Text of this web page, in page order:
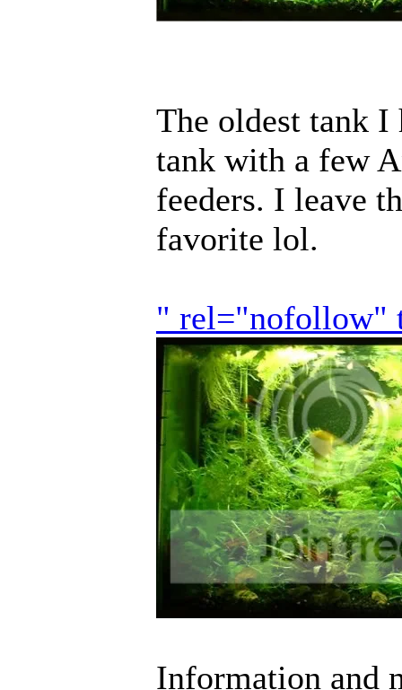
The oldest tank I
tank with a few
feeders. I leave
favorite lol.
" rel="nofollow"
Information and